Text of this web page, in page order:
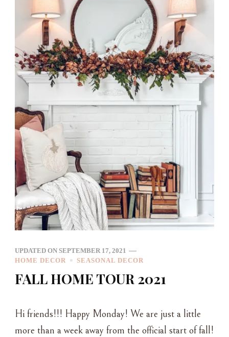
UPDATED ON SEPTEMBER 17, 2021
HOME DECOR
SEASONAL DECOR
FALL HOME TOUR 2021
Hi friends!!! Happy Monday! We are just a little
more than a week away from the official start of fall!